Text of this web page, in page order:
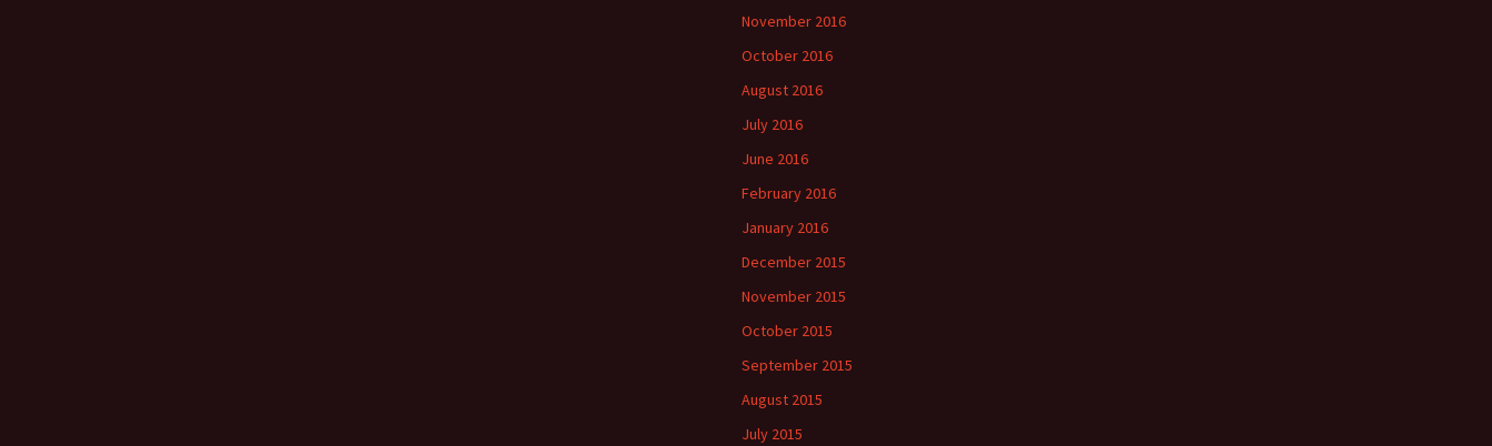
November 2016
October 2016
August 2016
July 2016
June 2016
February 2016
January 2016
December 2015
November 2015
October 2015
September 2015
August 2015
July 2015